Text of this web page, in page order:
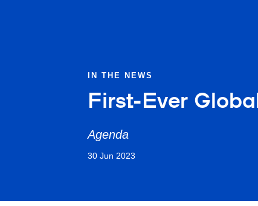
IN THE NEWS
First-Ever
Agenda
30 Jun 2023